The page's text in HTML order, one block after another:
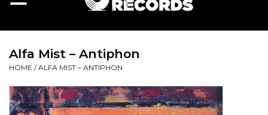
Vinyl
CD
Alfa Mist – Antiphon
HOME /ALFA MIST – ANTIPHON